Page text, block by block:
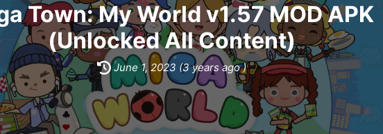
Town: My World v1.57 MOD APK
(Unlocked All Content)
June 1, 2023 (3 years ago )